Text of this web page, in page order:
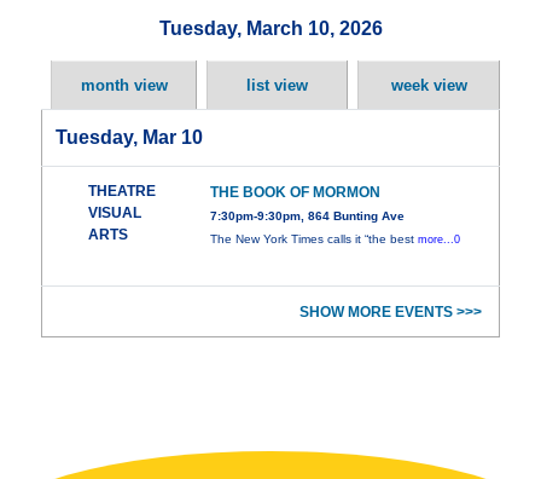
Tuesday, March 10, 2026
month view list view week view
Tuesday, Mar 10
THEATRE
VISUAL
ARTS
THE BOOK OF MORMON
7:30pm-9:30pm, 864 Bunting Ave
The New York Times calls it “the bestmore...0
SHOW MORE EVENTS >>>